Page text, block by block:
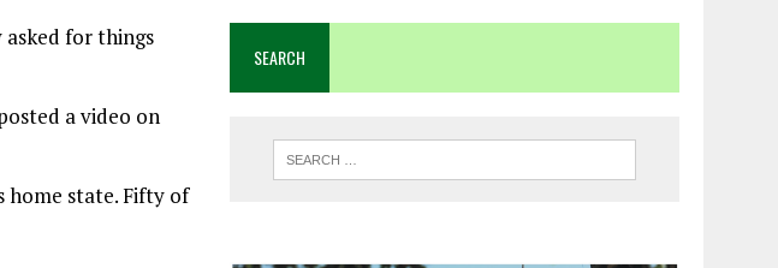
asked for things
a video on
home state. Fifty of
SEARCH